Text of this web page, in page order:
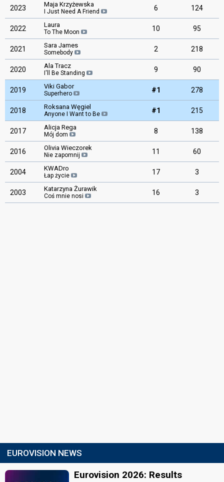
2023 Maja Krzyżewska
I Just Need A Friend 6 124
2022 Laura
To The Moon 10 95
2021 Sara James
Somebody 2 218
2020 Ala Tracz
I'll Be Standing 9 90
2019 Viki Gabor
Superhero #1 278
2018 Roksana Węgiel
Anyone I Want to Be #1 215
2017 Alicja Rega
Mój dom 8 138
2016 Olivia Wieczorek
Nie zapomnij 11 60
2004 KWADro
Łap życie 17 3
2003 Katarzyna Żurawik
Coś mnie nosi 16 3
EUROVISION NEWS
Eurovision 2026: Results